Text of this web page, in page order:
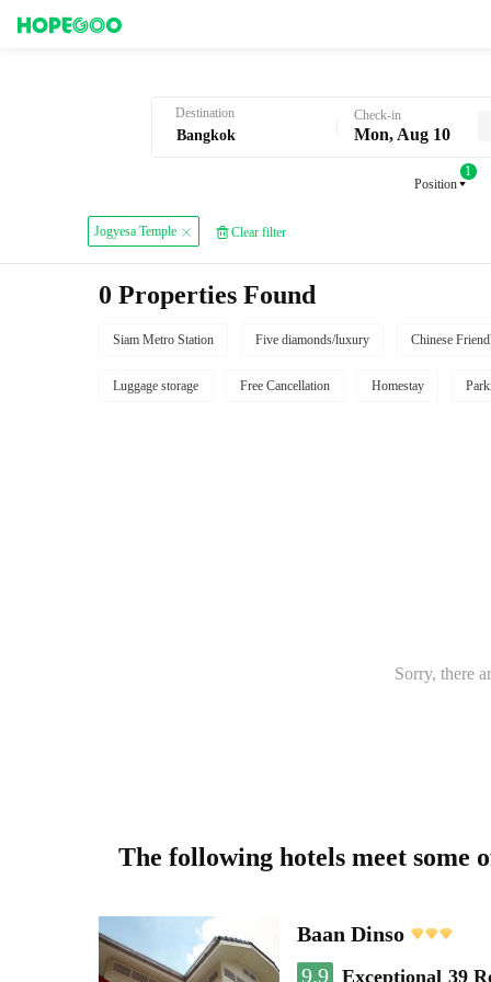
Destination Check-in
Mon, Aug 10
Position
1
Jogyesa Temple Clear filter
0 Properties Found
Siam Metro Station Five diamonds/luxury Chinese
Luggage storage Free Cancellation Homestay
Sorry, there
The following hotels meet some
Baan Dinso
9.9 Exceptional 39